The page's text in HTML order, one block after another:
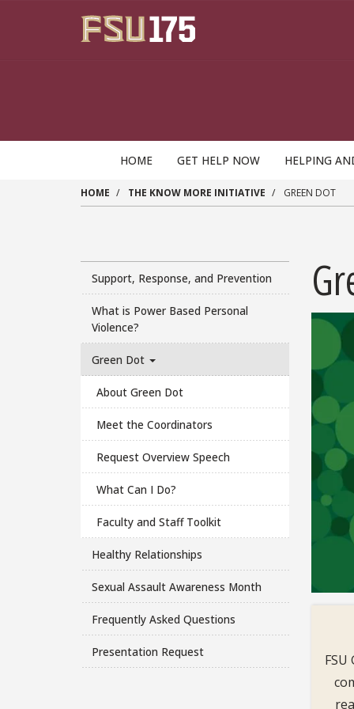
HOME GET HELP NOW HELPING
HOME THE KNOW MORE INITIATIVE GREEN DOT
Support, Response, and Prevention
What is Power Based Personal
Violence?
Green Dot
About Green Dot
Meet the Coordinators
Request Overview Speech
What Can I Do?
Faculty and Staff Toolkit
Healthy Relationships
Sexual Assault Awareness Month
Frequently Asked Questions
Presentation Request